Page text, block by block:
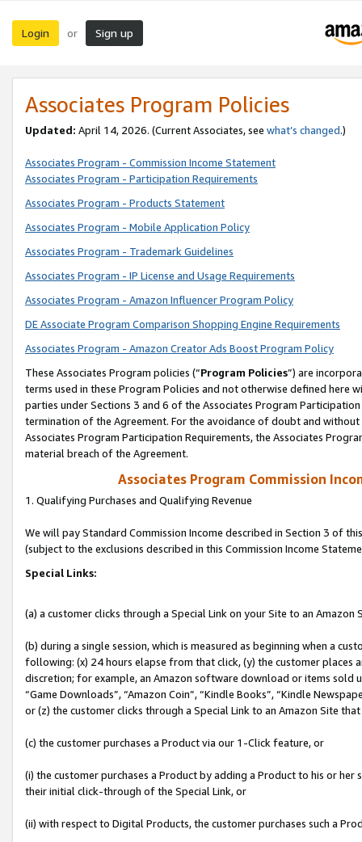
Login or Sign up
Associates Program Policies
Updated: April 14, 2026. (Current Associates, see what’s changed.)
Associates Program - Commission Income Statement
Associates Program - Participation Requirements
Associates Program - Products Statement
Associates Program - Mobile Application Policy
Associates Program - Trademark Guidelines
Associates Program - IP License and Usage Requirements
Associates Program - Amazon Influencer Program Policy
DE Associate Program Comparison Shopping Engine Requirements
Associates Program - Amazon Creator Ads Boost Program Policy
These Associates Program policies (“Program Policies”) are
terms used in these Program Policies and not otherwise defined
parties under Sections 3 and 6 of the Associates Program
termination of the Agreement. For the avoidance of doubt and
Associates Program Participation Requirements, the Associates
material breach of the Agreement.
Associates Program Commission
1. Qualifying Purchases and Qualifying Revenue
We will pay Standard Commission Income described in Section 3 of
(subject to the exclusions described in this Commission Income
Special Links:
(a) a customer clicks through a Special Link on your Site to an Amazon
(b) during a single session, which is measured as beginning when a
following: (x) 24 hours elapse from that click, (y) the customer
discretion; for example, an Amazon software download or items sold
“Game Downloads”, “Amazon Coin”, “Kindle Books”, “Kindle
or (z) the customer clicks through a Special Link to an Amazon Site
(c) the customer purchases a Product via our 1-Click feature, or
(i) the customer purchases a Product by adding a Product to his or
their initial click-through of the Special Link, or
(ii) with respect to Digital Products, the customer purchases such a